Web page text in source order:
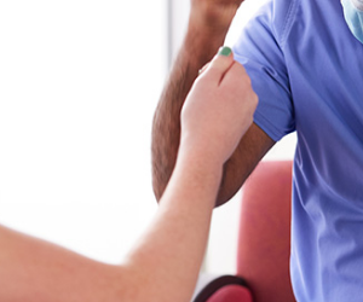
Respiratory Therapy
Sleep Medicine
Spine Care
Women, Infants and